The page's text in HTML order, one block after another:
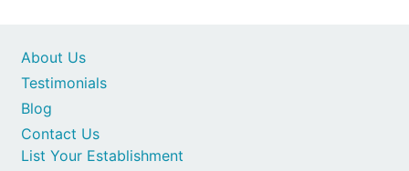
Contact Us
List Your Establishment
About Us
Testimonials
Blog